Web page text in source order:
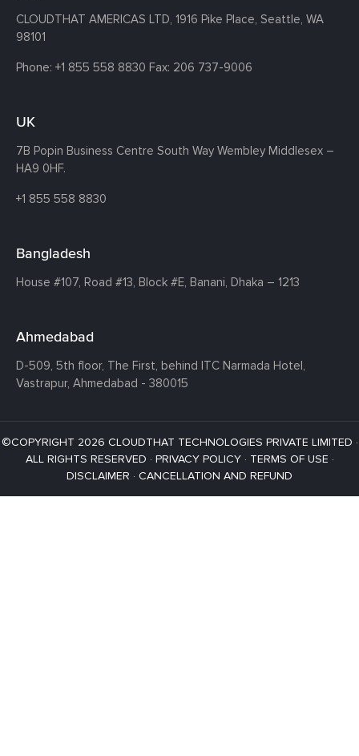
CLOUDTHAT AMERICAS LTD, 1916 Pike Place, Seattle, WA
98101
Phone: +1 855 558 8830 Fax: 206 737-9006
UK
7B Popin Business Centre South Way Wembley Middlesex –
HA9 0HF.
+1 855 558 8830
Bangladesh
House #107, Road #13, Block #E, Banani, Dhaka – 1213
Ahmedabad
D-509, 5th floor, The First, behind ITC Narmada Hotel,
Vastrapur, Ahmedabad - 380015
©COPYRIGHT 2026 CLOUDTHAT TECHNOLOGIES PRIVATE LIMITED ·
ALL RIGHTS RESERVED · PRIVACY POLICY· TERMS OF USE ·
DISCLAIMER · CANCELLATION AND REFUND